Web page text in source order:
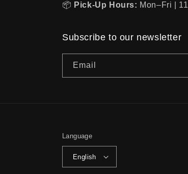
📦 Pick-Up Hours: Mon–Fri |
Subscribe to our newsletter
Email
Language
English